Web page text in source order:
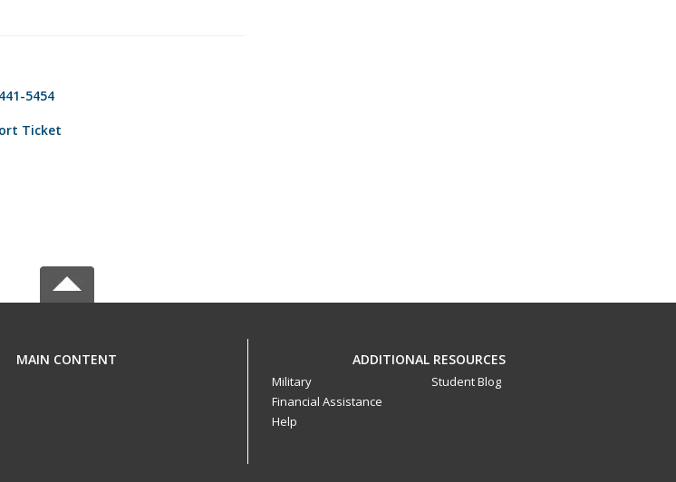
5454
Ticket
MAIN CONTENT ADDITIONAL RESOURCES
Military
Financial Assistance
Help
Student Blog